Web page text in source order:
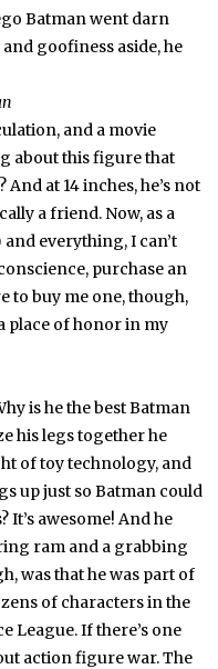
Batman went darn
goofiness aside, he
and a movie
about this figure that
And at 14 inches, he’s not
a friend. Now, as a
everything, I can’t
purchase an
to buy me one, though,
place of honor in my
is he the best Batman
his legs together he
of toy technology, and
up just so Batman could
It’s awesome! And he
ram and a grabbing
was that he was part of
of characters in the
League. If there’s one
action figure war. The